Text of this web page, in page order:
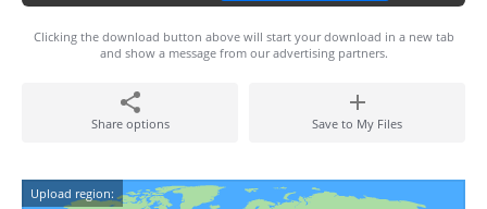
Clicking the download button above will start your download in a new tab
and show a message from our advertising partners.
Share options Save to My Files
Upload region: